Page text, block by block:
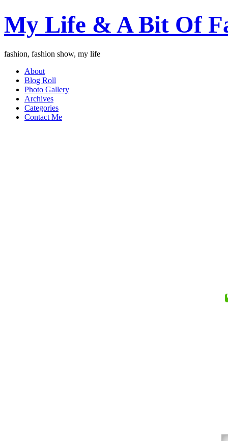
My Life & A Bit Of
fashion, fashion show, my life
About
Blog Roll
Photo Gallery
Archives
Categories
Contact Me